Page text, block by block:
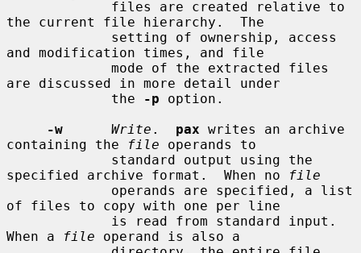
the current file hierarchy.  The
and modification times, and file
are discussed in more detail under
             the
-p option.
-w
Write . pax writes an archive
containing the
file operands to
specified archive format.  When no
file
of files to copy with one per line
When a
file operand is also a